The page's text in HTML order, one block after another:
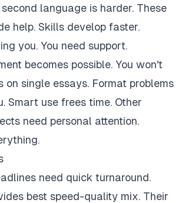
language is harder. These
help. Skills develop faster.
you. You need support.
becomes possible. You won't
on single essays. Format problems
Smart use frees time. Other
need personal attention.
need quick turnaround.
best speed-quality mix. Their